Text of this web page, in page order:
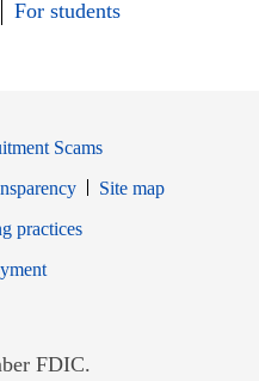
For students
Scams
Site map
window
practices
Opens in new window
FDIC.